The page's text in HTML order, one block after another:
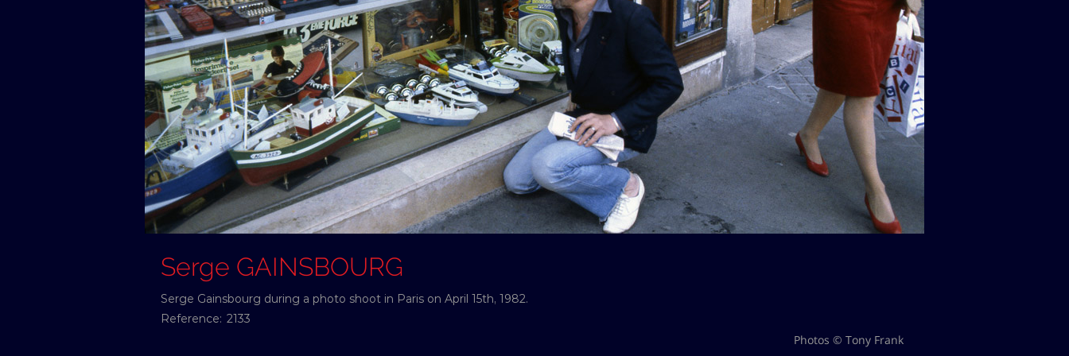
Serge GAINSBOURG
Serge Gainsbourg during a photo shoot in Paris on April 15th, 1982.
Reference: 2133
Photos © Tony Frank